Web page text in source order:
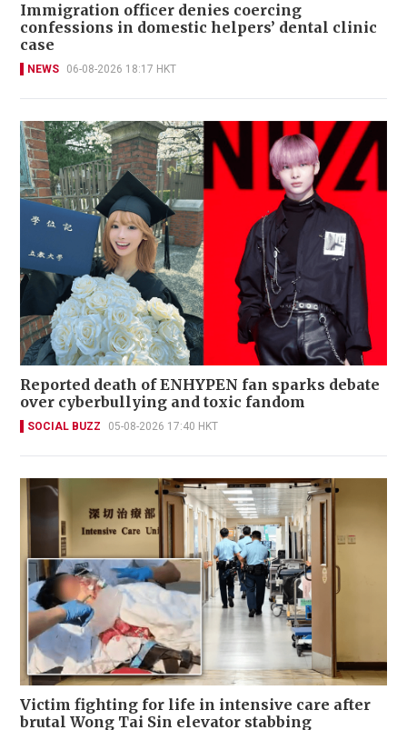
Immigration officer denies coercing
confessions in domestic helpers’ dental clinic
case
NEWS 06-08-2026 18:17 HKT
Reported death of ENHYPEN fan sparks debate
over cyberbullying and toxic fandom
SOCIAL BUZZ 05-08-2026 17:40 HKT
Victim fighting for life in intensive care after
brutal Wong Tai Sin elevator stabbing